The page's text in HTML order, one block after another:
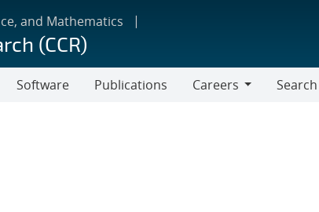
and Mathematics
(CCR)
Software Publications
Careers
Search